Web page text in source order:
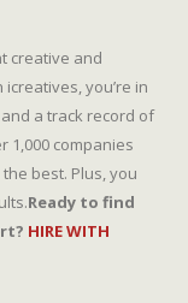
creative and
you’re in
a track record of
1,000 companies
best. Plus, you
Ready to find
HIRE WITH